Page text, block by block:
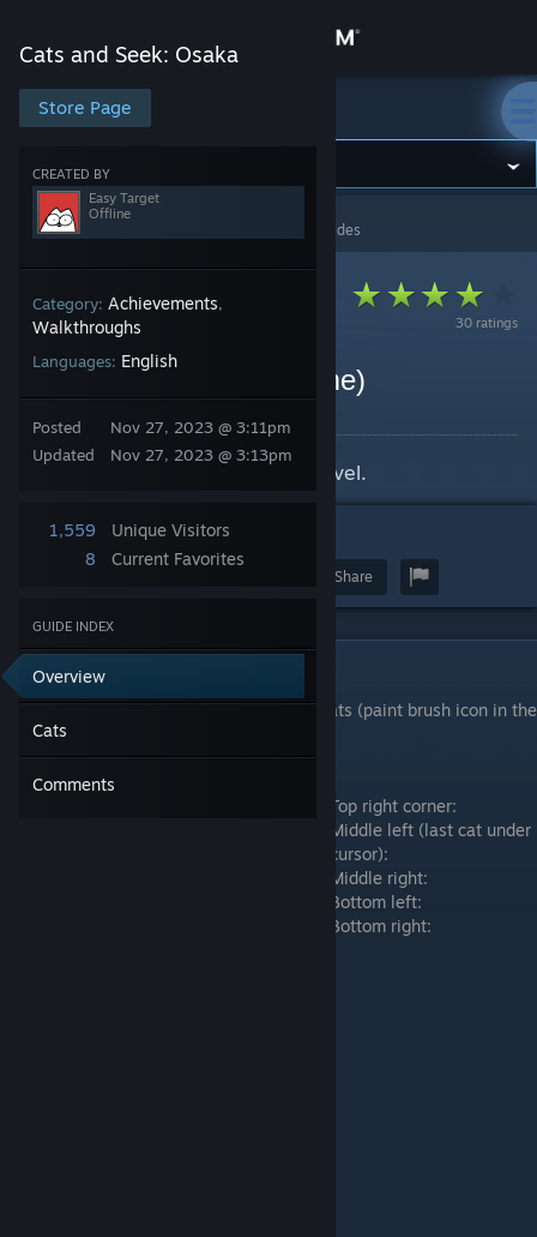
Store
Community
About
Support
Change language
Get the Steam Mobile App
View desktop website
Cats and Seek: Osaka
Store Page
CREATED BY
Easy Target
Offline
Category: Achievements,
Walkthroughs
Languages: English
Posted
Updated
Nov 27, 2023 @ 3:11pm
Nov 27, 2023 @ 3:13pm
1,559
Unique Visitors
8
Current Favorites
GUIDE INDEX
Overview
Cats
Comments
Cats and Seek: Osaka
Cats and Seek: Osaka Easy Target's Guides
30 ratings
Cats locations (base game)
Cat locations at the base game level.
1
Share
Cats
You can change color of background and cats (paint brush icon in the
top left corner of screen).
Top left corner:
Top right corner:
Middle left (last cat under
cursor):
Middle right:
Bottom left:
Bottom right: